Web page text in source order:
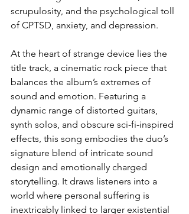
scrupulosity, and the psychological toll
of CPTSD, anxiety, and depression.
At the heart of strange device lies the
title track, a cinematic rock piece that
balances the album’s extremes of
sound and emotion. Featuring a
dynamic range of distorted guitars,
synth solos, and obscure sci-fi-inspired
effects, this song embodies the duo’s
signature blend of intricate sound
design and emotionally charged
storytelling. It draws listeners into a
world where personal suffering is
inextricably linked to larger existential